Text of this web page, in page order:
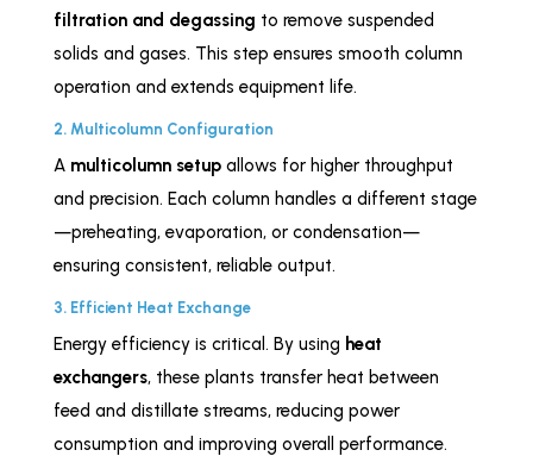
filtration and degassing to remove suspended
solids and gases. This step ensures smooth column
operation and extends equipment life.
2. Multicolumn Configuration
A multicolumn setupallows for higher throughput
and precision. Each column handles a different stage
—preheating, evaporation, or condensation—
ensuring consistent, reliable output.
3. Efficient Heat Exchange
Energy efficiency is critical. By using heat
exchangers, these plants transfer heat between
feed and distillate streams, reducing power
consumption and improving overall performance.